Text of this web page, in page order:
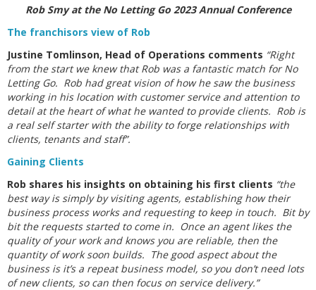
Rob Smy at the No Letting Go 2023 Annual Conference
The franchisors view of Rob
Justine Tomlinson, Head of Operations comments “Right
from the start we knew that Rob was a fantastic match for No
Letting Go. Rob had great vision of how he saw the business
working in his location with customer service and attention to
detail at the heart of what he wanted to provide clients. Rob is
a real self starter with the ability to forge relationships with
clients, tenants and staff”.
Gaining Clients
Rob shares his insights on obtaining his first clients “the
best way is simply by visiting agents, establishing how their
business process works and requesting to keep in touch. Bit by
bit the requests started to come in. Once an agent likes the
quality of your work and knows you are reliable, then the
quantity of work soon builds. The good aspect about the
business is it’s a repeat business model, so you don’t need lots
of new clients, so can then focus on service delivery.”